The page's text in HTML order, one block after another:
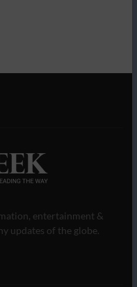
entertainment &
updates of the globe.